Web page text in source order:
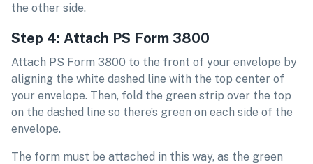
the other side.
Step 4: Attach PS Form 3800
Attach PS Form 3800 to the front of your envelope by
aligning the white dashed line with the top center of
your envelope. Then, fold the green strip over the top
on the dashed line so there’s green on each side of the
envelope.
The form must be attached in this way, as the green